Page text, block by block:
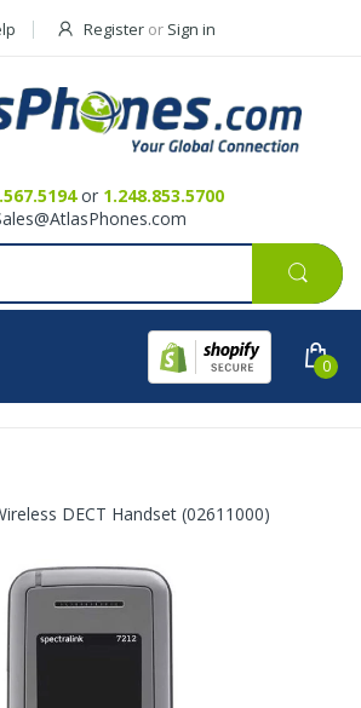
a Quote
Register or Sign in
or 1.248.853.5700
0
DECT Handset (02611000)